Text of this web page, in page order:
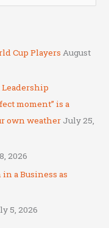
Cup Players August
moment” is a
own weather July 25,
2026
a Business as
5, 2026